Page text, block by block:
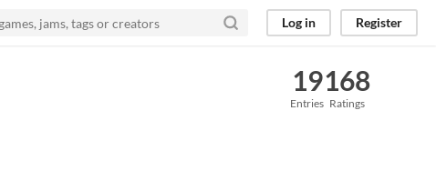
Log in Register
19
Entries
168
Ratings